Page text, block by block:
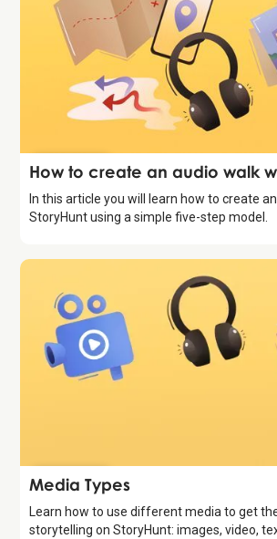
Introduction
How to create an audio walk
In this article you will learn how to create
StoryHunt using a simple five-step model.
Introduction
Media Types
Learn how to use different media to get
storytelling on StoryHunt: images, video,